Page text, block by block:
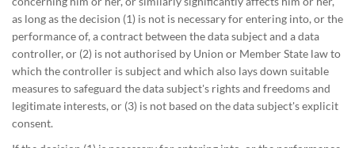
as long as the decision (1) is not is necessary for entering into, or the
performance of, a contract between the data subject and a data
controller, or (2) is not authorised by Union or Member State law to
which the controller is subject and which also lays down suitable
measures to safeguard the data subject's rights and freedoms and
legitimate interests, or (3) is not based on the data subject's explicit
consent.